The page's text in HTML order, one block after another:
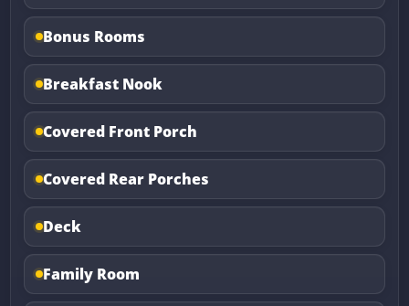
Bonus Rooms
Breakfast Nook
Covered Front Porch
Covered Rear Porches
Deck
Family Room